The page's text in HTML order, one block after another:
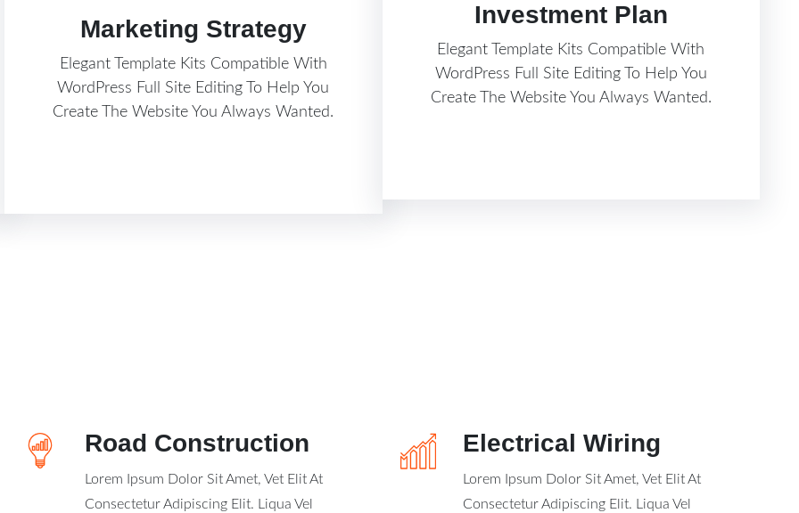
Marketing Strategy
Elegant Template Kits Compatible With
WordPress Full Site Editing To Help You
Create The Website You Always Wanted.
Investment Plan
Elegant Template Kits Compatible With
WordPress Full Site Editing To Help You
Create The Website You Always Wanted.
Road Construction
Lorem Ipsum Dolor Sit Amet, Vet Elit At
Consectetur Adipiscing Elit. Liqua Vel
Electrical Wiring
Lorem Ipsum Dolor Sit Amet, Vet Elit At
Consectetur Adipiscing Elit. Liqua Vel